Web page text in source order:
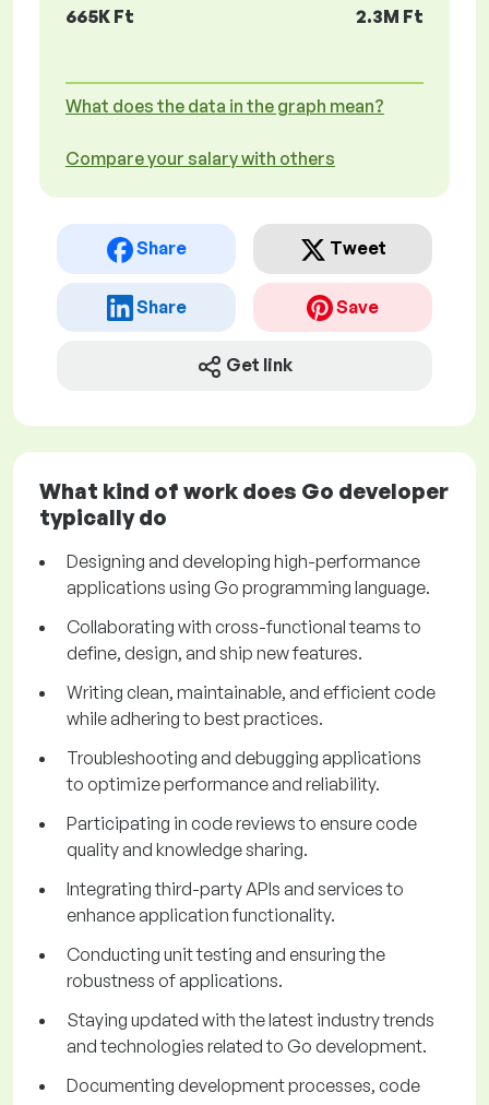
665K Ft
2.3M Ft
What does the data in the graph mean?
Compare your salary with others
Share Tweet
Share Save
Get link
What kind of work does Go developer
typically do
Designing and developing high-performance
applications using Go programming language.
Collaborating with cross-functional teams to
define, design, and ship new features.
Writing clean, maintainable, and efficient code
while adhering to best practices.
Troubleshooting and debugging applications
to optimize performance and reliability.
Participating in code reviews to ensure code
quality and knowledge sharing.
Integrating third-party APIs and services to
enhance application functionality.
Conducting unit testing and ensuring the
robustness of applications.
Staying updated with the latest industry trends
and technologies related to Go development.
Documenting development processes, code